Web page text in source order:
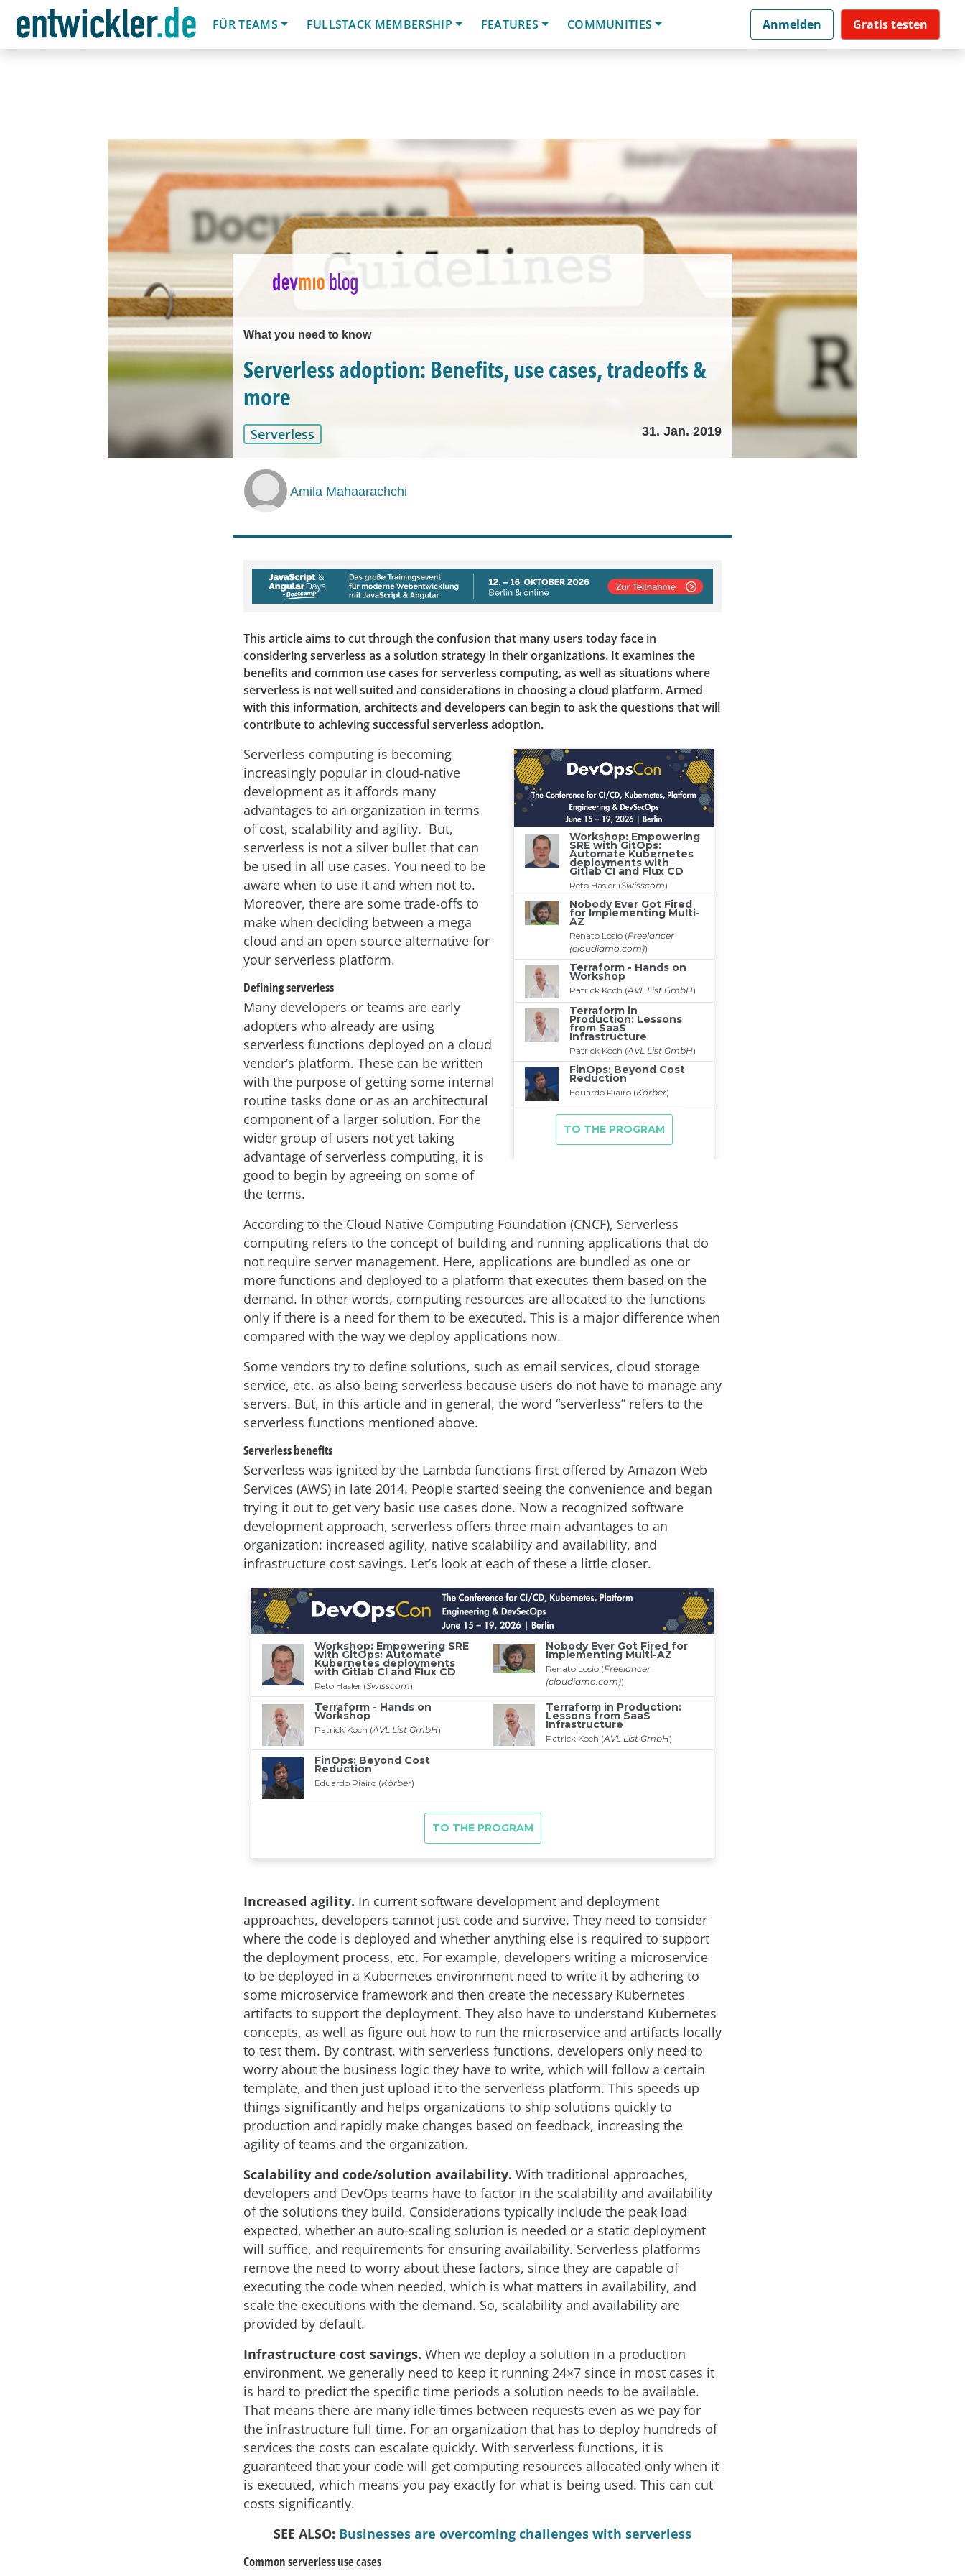
FÜR TEAMS
FULLSTACK MEMBERSHIP FEATURES COMMUNITIES Anmelden Gratis testen
What you need to know
Serverless adoption: Benefits, use cases, tradeoffs &
more
Serverless 31. Jan. 2019
Amila Mahaarachchi
This article aims to cut through the confusion that many users today face in
considering serverless as a solution strategy in their organizations. It examines the
benefits and common use cases for serverless computing, as well as situations where
serverless is not well suited and considerations in choosing a cloud platform. Armed
with this information, architects and developers can begin to ask the questions that will
contribute to achieving successful serverless adoption.
Serverless computing is becoming
increasingly popular in cloud-native
development as it affords many
advantages to an organization in terms
of cost, scalability and agility. But,
serverless is not a silver bullet that can
be used in all use cases. You need to be
aware when to use it and when not to.
Moreover, there are some trade-offs to
make when deciding between a mega
cloud and an open source alternative for
your serverless platform.
Defining serverless
Many developers or teams are early
adopters who already are using
serverless functions deployed on a cloud
vendor’s platform. These can be written
with the purpose of getting some internal
routine tasks done or as an architectural
component of a larger solution. For the
wider group of users not yet taking
advantage of serverless computing, it is
good to begin by agreeing on some of
the terms.
According to the Cloud Native Computing Foundation (CNCF), Serverless
computing refers to the concept of building and running applications that do
not require server management. Here, applications are bundled as one or
more functions and deployed to a platform that executes them based on the
demand. In other words, computing resources are allocated to the functions
only if there is a need for them to be executed. This is a major difference when
compared with the way we deploy applications now.
Some vendors try to define solutions, such as email services, cloud storage
service, etc. as also being serverless because users do not have to manage any
servers. But, in this article and in general, the word “serverless” refers to the
serverless functions mentioned above.
Serverless benefits
Serverless was ignited by the Lambda functions first offered by Amazon Web
Services (AWS) in late 2014. People started seeing the convenience and began
trying it out to get very basic use cases done. Now a recognized software
development approach, serverless offers three main advantages to an
organization: increased agility, native scalability and availability, and
infrastructure cost savings. Let’s look at each of these a little closer.
Increased agility. In current software development and deployment
approaches, developers cannot just code and survive. They need to consider
where the code is deployed and whether anything else is required to support
the deployment process, etc. For example, developers writing a microservice
to be deployed in a Kubernetes environment need to write it by adhering to
some microservice framework and then create the necessary Kubernetes
artifacts to support the deployment. They also have to understand Kubernetes
concepts, as well as figure out how to run the microservice and artifacts locally
to test them. By contrast, with serverless functions, developers only need to
worry about the business logic they have to write, which will follow a certain
template, and then just upload it to the serverless platform. This speeds up
things significantly and helps organizations to ship solutions quickly to
production and rapidly make changes based on feedback, increasing the
agility of teams and the organization.
Scalability and code/solution availability. With traditional approaches,
developers and DevOps teams have to factor in the scalability and availability
of the solutions they build. Considerations typically include the peak load
expected, whether an auto-scaling solution is needed or a static deployment
will suffice, and requirements for ensuring availability. Serverless platforms
remove the need to worry about these factors, since they are capable of
executing the code when needed, which is what matters in availability, and
scale the executions with the demand. So, scalability and availability are
provided by default.
Infrastructure cost savings. When we deploy a solution in a production
environment, we generally need to keep it running 24×7 since in most cases it
is hard to predict the specific time periods a solution needs to be available.
That means there are many idle times between requests even as we pay for
the infrastructure full time. For an organization that has to deploy hundreds of
services the costs can escalate quickly. With serverless functions, it is
guaranteed that your code will get computing resources allocated only when it
is executed, which means you pay exactly for what is being used. This can cut
costs significantly.
SEE ALSO: Businesses are overcoming challenges with serverless
Common serverless use cases